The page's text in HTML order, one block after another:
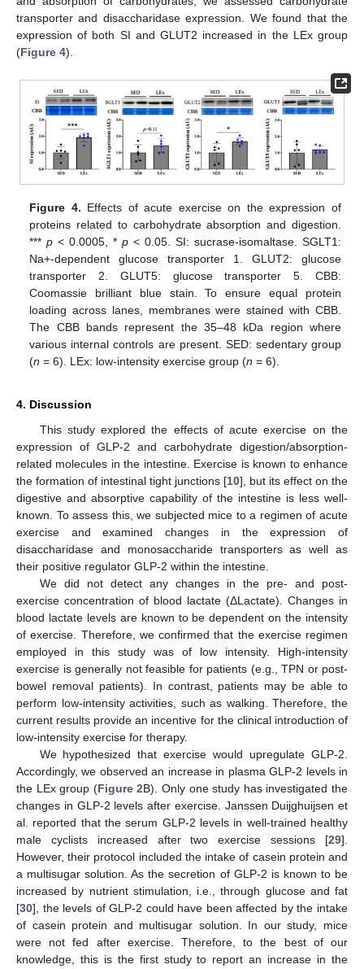
transporter and disaccharidase expression. We found that the
expression of both SI and GLUT2 increased in the LEx group
(Figure 4).
Figure 4. Effects of acute exercise on the expression of
proteins related to carbohydrate absorption and digestion.
***p < 0.0005, *p < 0.05. SI: sucrase-isomaltase. SGLT1:
Na+-dependent glucose transporter 1. GLUT2: glucose
transporter 2. GLUT5: glucose transporter 5. CBB:
Coomassie brilliant blue stain. To ensure equal protein
loading across lanes, membranes were stained with CBB.
The CBB bands represent the 35–48 kDa region where
various internal controls are present. SED: sedentary group
(n = 6). LEx: low-intensity exercise group (n = 6).
4. Discussion
This study explored the effects of acute exercise on the
expression of GLP-2 and carbohydrate digestion/absorption-
related molecules in the intestine. Exercise is known to enhance
the formation of intestinal tight junctions [10], but its effect on the
digestive and absorptive capability of the intestine is less well-
known. To assess this, we subjected mice to a regimen of acute
exercise and examined changes in the expression of
disaccharidase and monosaccharide transporters as well as
their positive regulator GLP-2 within the intestine.
We did not detect any changes in the pre- and post-
exercise concentration of blood lactate (ΔLactate). Changes in
blood lactate levels are known to be dependent on the intensity
of exercise. Therefore, we confirmed that the exercise regimen
employed in this study was of low intensity. High-intensity
exercise is generally not feasible for patients (e.g., TPN or post-
bowel removal patients). In contrast, patients may be able to
perform low-intensity activities, such as walking. Therefore, the
current results provide an incentive for the clinical introduction of
low-intensity exercise for therapy.
We hypothesized that exercise would upregulate GLP-2.
Accordingly, we observed an increase in plasma GLP-2 levels in
the LEx group (Figure 2B). Only one study has investigated the
changes in GLP-2 levels after exercise. Janssen Duijghuijsen et
al. reported that the serum GLP-2 levels in well-trained healthy
male cyclists increased after two exercise sessions [29].
However, their protocol included the intake of casein protein and
a multisugar solution. As the secretion of GLP-2 is known to be
increased by nutrient stimulation, i.e., through glucose and fat
[30], the levels of GLP-2 could have been affected by the intake
of casein protein and multisugar solution. In our study, mice
were not fed after exercise. Therefore, to the best of our
knowledge, this is the first study to report an increase in the